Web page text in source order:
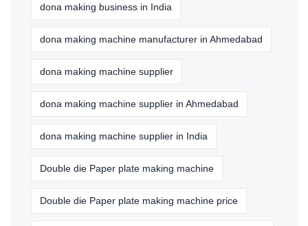
dona making business in India
dona making machine manufacturer in Ahmedabad
dona making machine supplier
dona making machine supplier in Ahmedabad
dona making machine supplier in India
Double die Paper plate making machine
Double die Paper plate making machine price